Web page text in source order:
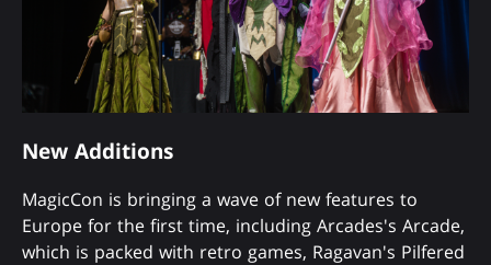
New Additions
MagicCon is bringing a wave of new features to
Europe for the first time, including Arcades's Arcade,
which is packed with retro games, Ragavan's Pilfered